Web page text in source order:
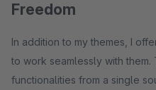
Freedom
In addition to my themes, I
to work seamlessly with them.
functionalities from a single